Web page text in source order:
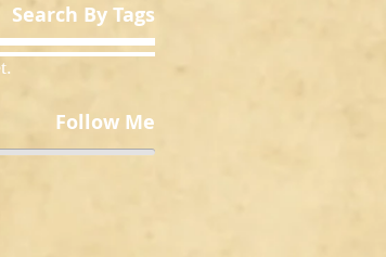
Search By Tags
Follow Me